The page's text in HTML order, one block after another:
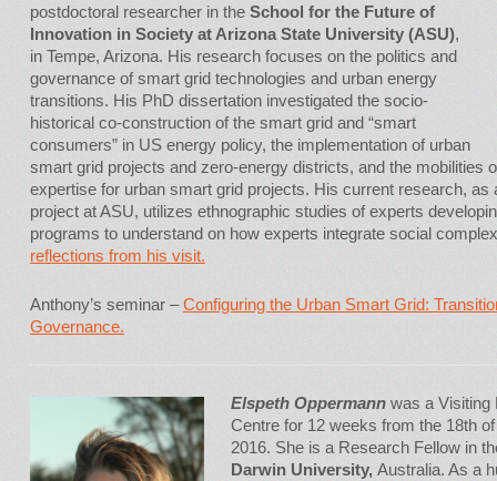
postdoctoral researcher in the School for the Future of
Innovation in Society at Arizona State University (ASU),
in Tempe, Arizona. His research focuses on the politics and
governance of smart grid technologies and urban energy
transitions. His PhD dissertation investigated the socio-
historical co-construction of the smart grid and “smart
consumers” in US energy policy, the implementation of urban
smart grid projects and zero-energy districts, and the mobilities
expertise for urban smart grid projects. His current research, as
project at ASU, utilizes ethnographic studies of experts
programs to understand on how experts integrate social
reflections from his visit.
Anthony’s seminar –Configuring the Urban Smart Grid:
Governance.
Elspeth Oppermann was a Visiting
Centre for 12 weeks from the 18th
2016. She is a Research Fellow in
Darwin University, Australia. As a